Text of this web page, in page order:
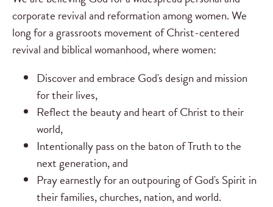
corporate revival and reformation among women. We
long for a grassroots movement of Christ-centered
revival and biblical womanhood, where women:
Discover and embrace God's design and mission
for their lives,
Reflect the beauty and heart of Christ to their
world,
Intentionally pass on the baton of Truth to the
next generation, and
Pray earnestly for an outpouring of God's Spirit in
their families, churches, nation, and world.